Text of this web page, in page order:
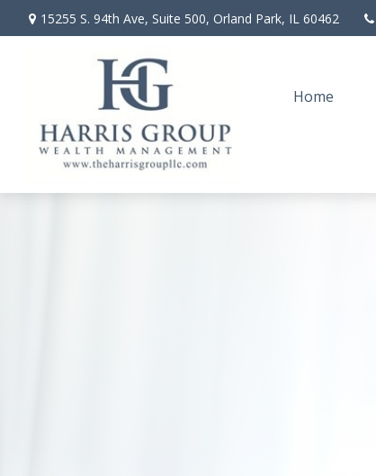
15255 S. 94th Ave, Suite 500, Orland Park, IL 60462
Home